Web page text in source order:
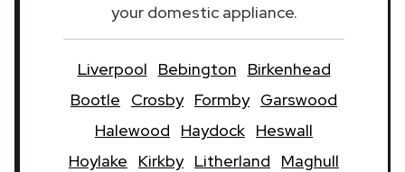
your domestic appliance.
Liverpool Bebington
Birkenhead
Bootle
Crosby Formby Garswood
Halewood
Haydock Heswall
Hoylake
Kirkby Litherland
Maghull